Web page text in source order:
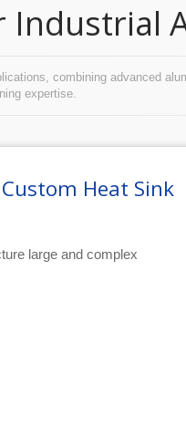
combining advanced
expertise.
Heat Sink
large and complex